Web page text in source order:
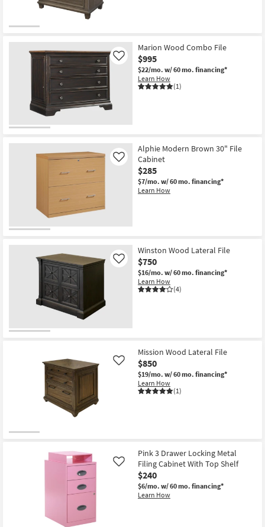
Marion Wood Combo File
$995
$22/mo. w/ 60 mo. financing*
Learn How
(1)
Like
Alphie Modern Brown 30" File
Cabinet
$285
$7/mo. w/ 60 mo. financing*
Learn How
Like
Winston Wood Lateral File
$750
$16/mo. w/ 60 mo. financing*
Learn How
(4)
Like
Mission Wood Lateral File
$850
$19/mo. w/ 60 mo. financing*
Learn How
(1)
Like
Pink 3 Drawer Locking Metal
Filing Cabinet With Top Shelf
$240
$6/mo. w/ 60 mo. financing*
Learn How
Like